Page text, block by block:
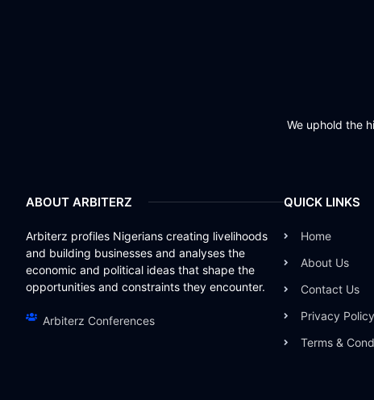
We uphold the
ABOUT ARBITERZ
Arbiterz profiles Nigerians creating livelihoods
and building businesses and analyses the
economic and political ideas that shape the
opportunities and constraints they encounter.
Arbiterz Conferences
QUICK LINKS
Home
About Us
Contact Us
Privacy Policy
Terms &